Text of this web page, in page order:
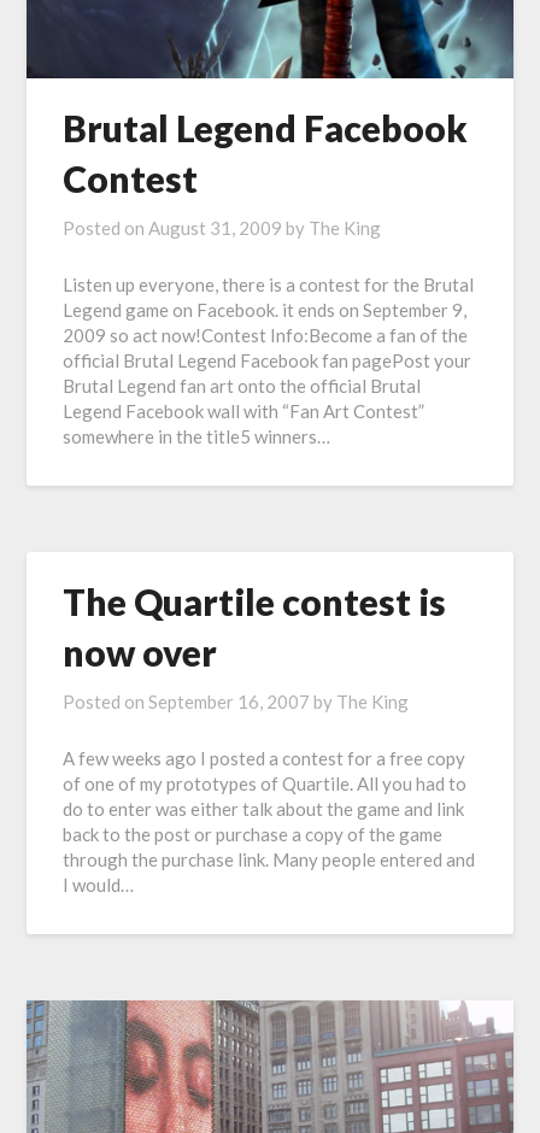
Brutal Legend Facebook
Contest
Posted onAugust 31, 2009 by The King
Listen up everyone, there is a contest for the Brutal
Legend game on Facebook. it ends on September 9,
2009 so act now!Contest Info:Become a fan of the
official Brutal Legend Facebook fan pagePost your
Brutal Legend fan art onto the official Brutal
Legend Facebook wall with “Fan Art Contest”
somewhere in the title5 winners…
The Quartile contest is
now over
Posted onSeptember 16, 2007 by The King
A few weeks ago I posted a contest for a free copy
of one of my prototypes of Quartile. All you had to
do to enter was either talk about the game and link
back to the post or purchase a copy of the game
through the purchase link. Many people entered and
I would…